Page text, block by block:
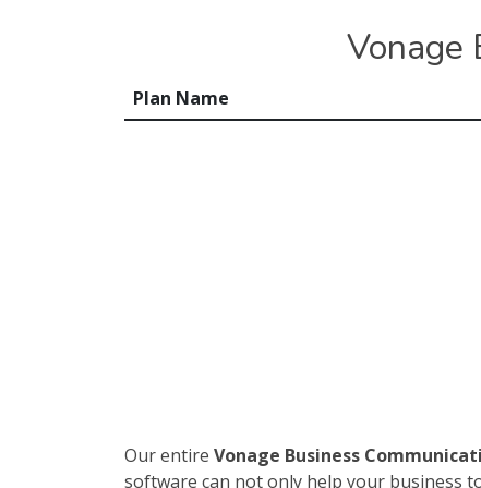
Vonage
Plan Name
Our entire Vonage Business
software can not only help your business